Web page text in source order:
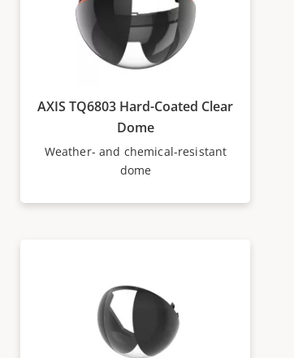
AXIS TQ6803 Hard-Coated Clear
Dome
Weather- and chemical-resistant
dome